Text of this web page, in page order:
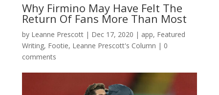
Why Firmino May Have Felt The
Return Of Fans More Than Most
by Leanne Prescott| Dec 17, 2020 | app, Featured
Writing, Footie, Leanne Prescott's Column | 0
comments